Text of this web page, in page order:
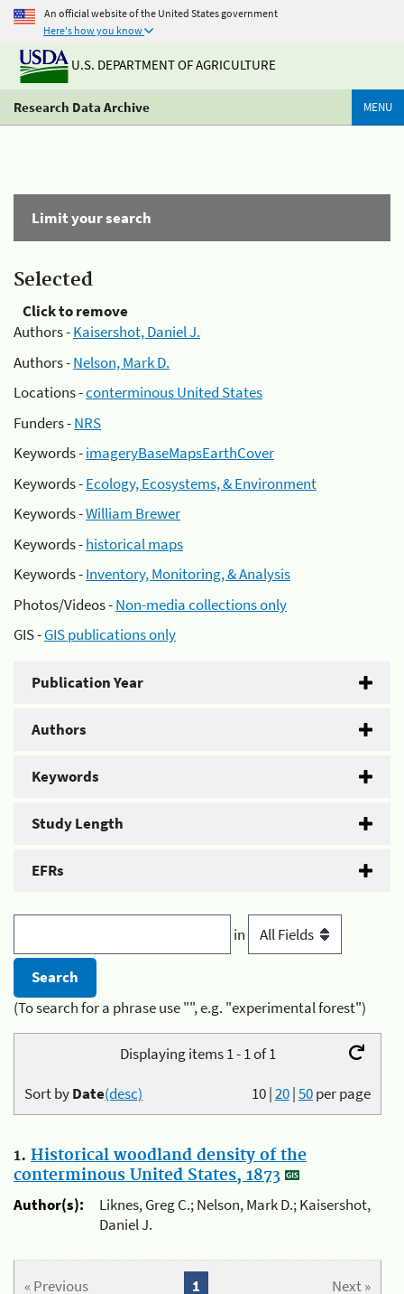
An official website of the United States government
Here's how you know
U.S. DEPARTMENT OF AGRICULTURE
Research Data Archive MENU
Limit your search
Selected
Click to remove
Authors -Kaisershot, Daniel J.
Authors -Nelson, Mark D.
Locations -conterminous United States
Funders -NRS
Keywords -imageryBaseMapsEarthCover
Keywords -Ecology, Ecosystems, & Environment
Keywords -William Brewer
Keywords -historical maps
Keywords -Inventory, Monitoring, & Analysis
Photos/Videos -Non-media collections only
GIS -GIS publications only
Publication Year
Authors
Keywords
Study Length
EFRs
in
(To search for a phrase use "", e.g. "experimental forest")
Displaying items 1 - 1 of 1
10|20|50per page
Sort byDate(desc)
1. Historical woodland density of the
conterminous United States, 1873
Author(s):
Liknes, Greg C.; Nelson, Mark D.; Kaisershot,
Daniel J.
« Previous Next »
1